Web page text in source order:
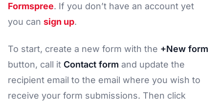
Formspree. If you don’t have an account yet
you can sign up.
To start, create a new form with the +New form
button, call it Contact form and update the
recipient email to the email where you wish to
receive your form submissions. Then click